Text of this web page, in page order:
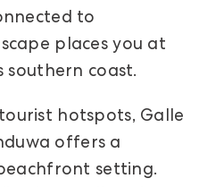
to
places you at
southern coast.
hotspots, Galle
offers a
setting.